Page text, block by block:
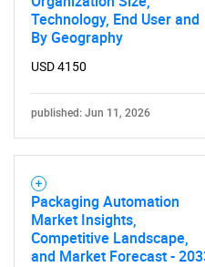
Need help finding
Technology, End User and
By Geography
USD 4150
published: Jun 11, 2026
Packaging Automation
Market Insights,
Competitive Landscape,
and Market Forecast -